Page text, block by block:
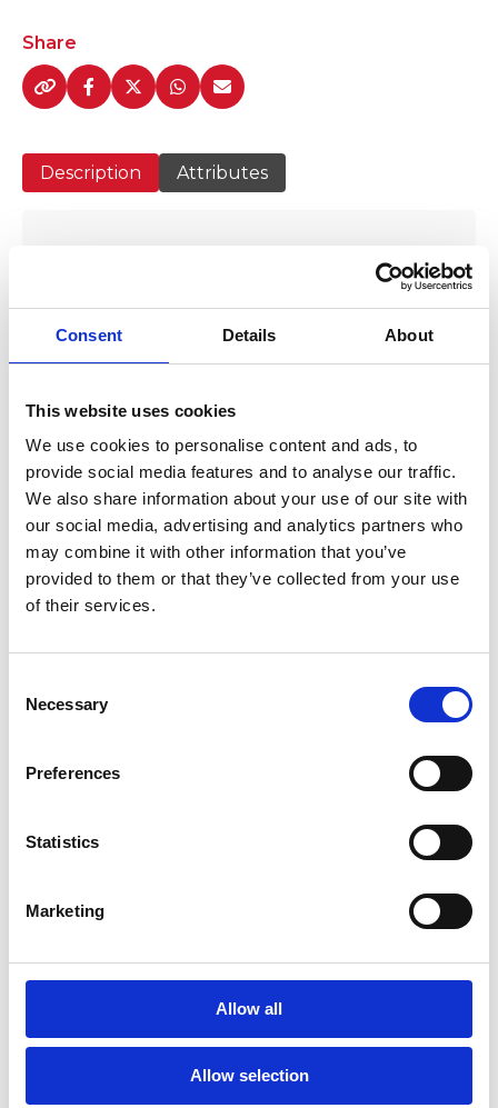
Consent Details About
This website uses cookies
We use cookies to personalise content and ads, to
provide social media features and to analyse our traffic.
We also share information about your use of our site with
our social media, advertising and analytics partners who
may combine it with other information that you’ve
provided to them or that they’ve collected from your use
of their services.
Selection
Necessary
Preferences
Statistics
Marketing
Allow all
Allow selection
Bib
Tap
quantity
Share
Description Attributes
New Arrivals